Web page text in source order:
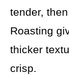
tender,
Roasting
thicker
crisp.